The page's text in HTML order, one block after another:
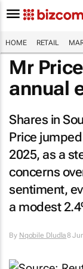
HOME RETAIL
Mr
annual
Shares in
Price
2025, as a
concerns
sentiment,
a modest
By Nqobile Dludla8